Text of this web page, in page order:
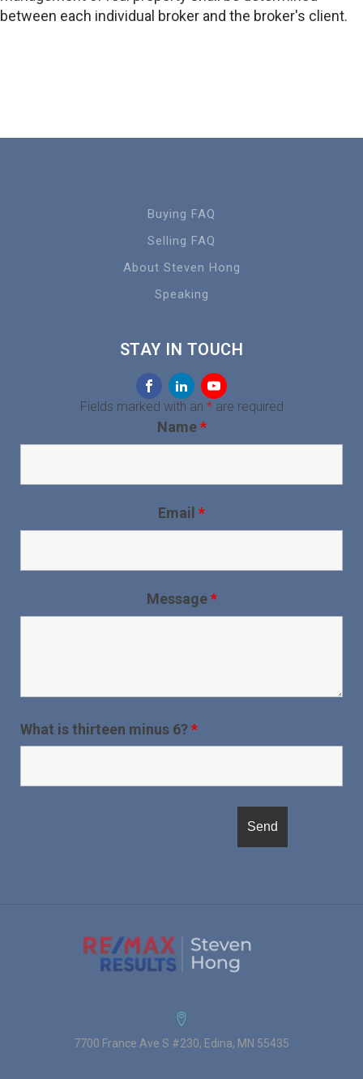
between each individual broker and the broker's client.
Buying FAQ
Selling FAQ
About Steven Hong
Speaking
STAY IN TOUCH
Fields marked with an *are required
Name*
Email *
Message*
What is thirteen minus 6?*
7700 France Ave S #230, Edina, MN 55435